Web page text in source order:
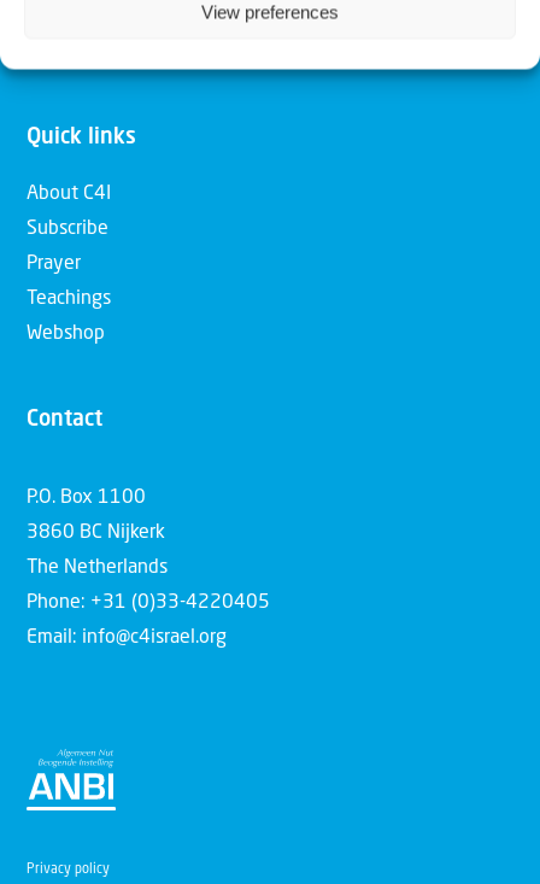
View preferences
nation of Israel, the Jewish people and the Church.
Quick links
About C4I
Subscribe
Prayer
Teachings
Webshop
Contact
P.O. Box 1100
3860 BC Nijkerk
The Netherlands
Phone: +31 (0)33-4220405
Email: info@c4israel.org
Privacy policy